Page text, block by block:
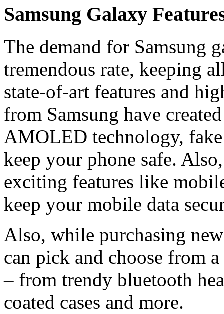
Samsung Galaxy
The demand for Samsung
tremendous rate, keeping
state-of-art features and
from Samsung have
AMOLED technology,
keep your phone safe.
exciting features like
keep your mobile data
Also, while purchasing
can pick and choose from
– from trendy bluetooth
coated cases and more.